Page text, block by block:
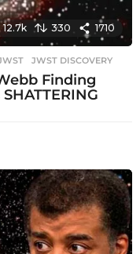
12.7k 330 1710
,JWST DISCOVERY
Finding